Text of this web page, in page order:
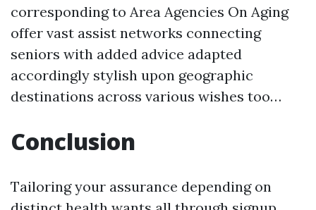
corresponding to Area Agencies On Aging
offer vast assist networks connecting
seniors with added advice adapted
accordingly stylish upon geographic
destinations across various wishes too…
Conclusion
Tailoring your assurance depending on